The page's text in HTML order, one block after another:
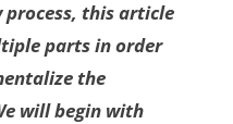
this article
parts in order
the
will begin with